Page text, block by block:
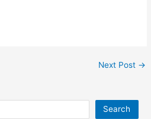
Next Post →
Search